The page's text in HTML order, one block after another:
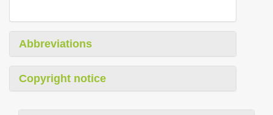
Abbreviations
Copyright notice